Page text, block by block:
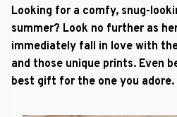
Looking for a comfy, snug-
summer? Look no further as
immediately fall in love with
and those unique prints. Even
best gift for the one you adore.